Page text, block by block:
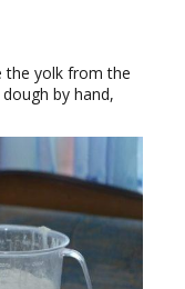
the yolk from the
by hand,